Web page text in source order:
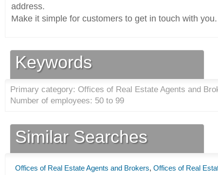
address.
Make it simple for customers to get in touch with you.
Keywords
Primary category: Offices of Real Estate Agents and
Number of employees: 50 to 99
Similar Searches
Offices of Real Estate Agents and Brokers, Offices of Real